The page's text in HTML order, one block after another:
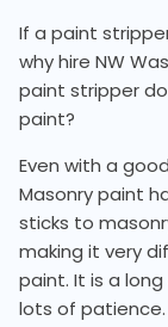
If a paint
why hire NW
paint stripper
paint?
Even with a
Masonry paint
sticks to
making it very
paint. It is a
lots of patience.